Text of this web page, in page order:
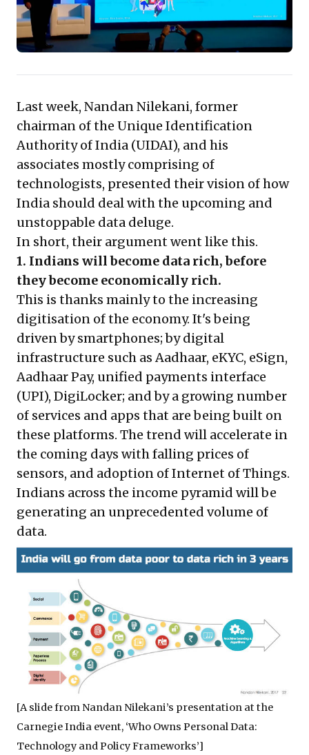
immense opportunities for innovative services built on
user trust and consent, prompting leaders to
reassess data strategies and embrace a user-centric
data economy. Adapting proactively to this evolving
Last week, Nandan Nilekani, former
chairman of the Unique Identification
Authority of India (UIDAI), and his
associates mostly comprising of
technologists, presented their vision of how
India should deal with the upcoming and
unstoppable data deluge.
In short, their argument went like this.
1. Indians will become data rich, before
they become economically rich.
This is thanks mainly to the increasing
digitisation of the economy. It's being
driven by smartphones; by digital
infrastructure such as Aadhaar, eKYC, eSign,
Aadhaar Pay, unified payments interface
(UPI), DigiLocker; and by a growing number
of services and apps that are being built on
these platforms. The trend will accelerate in
the coming days with falling prices of
sensors, and adoption of Internet of Things.
Indians across the income pyramid will be
generating an unprecedented volume of
data.
[A slide from Nandan Nilekani’s presentation at the
Carnegie India event, ‘Who Owns Personal Data:
Technology and Policy Frameworks’]